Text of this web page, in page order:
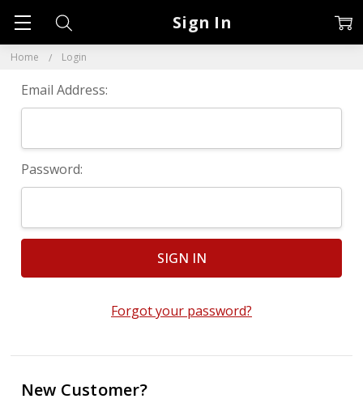
Home Login
Sign In
Email Address:
Password:
Forgot your password?
New Customer?